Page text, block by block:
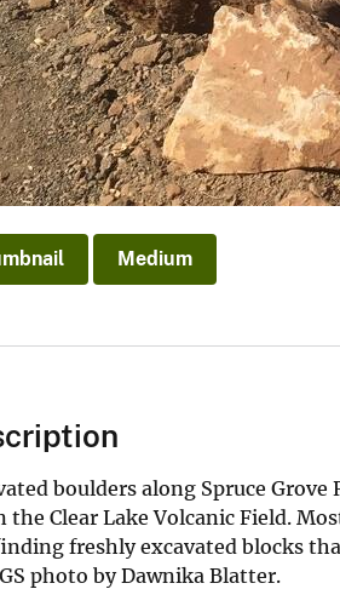
Medium
boulders along Spruce
Clear Lake Volcanic Field.
freshly excavated blocks
photo by Dawnika Blatter.